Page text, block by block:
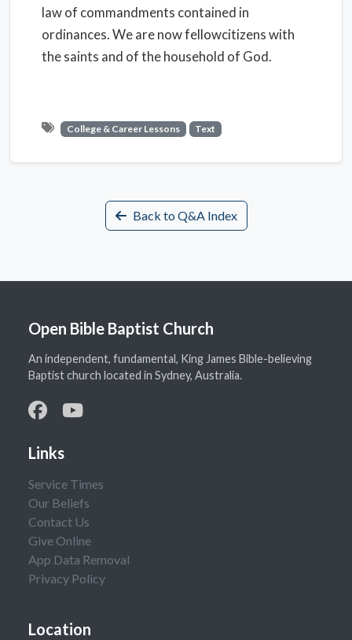
law of commandments contained in
ordinances. We are now fellowcitizens with
the saints and of the household of God.
College & Career Lessons Text
Back to Q&A Index
Open Bible Baptist Church
An independent, fundamental, King James Bible-believing
Baptist church located in Sydney, Australia.
Links
Service Times
Our Beliefs
Contact Us
Give Online
App Data Removal
Privacy Policy
Location